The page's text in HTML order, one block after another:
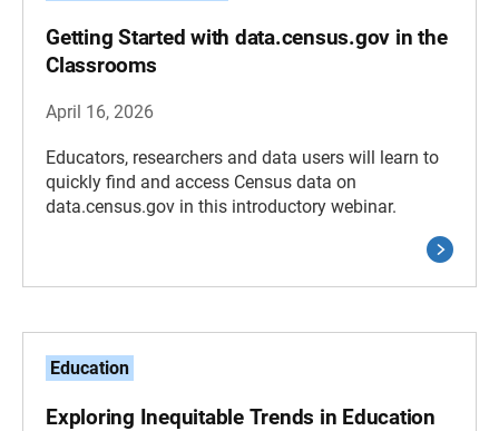
Getting Started with data.census.gov in the
Classrooms
April 16, 2026
Educators, researchers and data users will learn to
quickly find and access Census data on
data.census.gov in this introductory webinar.
Education
Exploring Inequitable Trends in Education